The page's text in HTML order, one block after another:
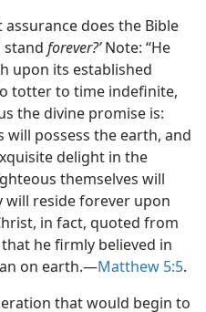
assurance does the Bible
stand forever?’Note: “He
upon its established
totter to time indefinite,
the divine promise is:
will possess the earth, and
delight in the
themselves will
will reside forever upon
in fact, quoted from
he firmly believed in
on earth.​—Matthew 5:5.
that would begin to